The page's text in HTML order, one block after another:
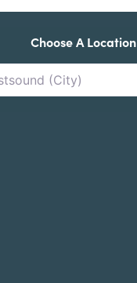
Choose A Location
(City)